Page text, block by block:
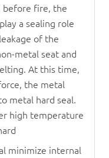
before fire, the
a sealing role
of the
metal seat and
At this time,
the metal
metal hard seal.
high temperature
minimize internal